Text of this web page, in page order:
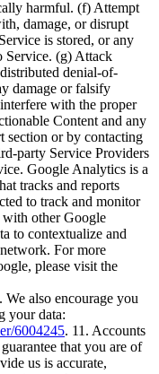
harmful. (f) Attempt
damage, or disrupt
is stored, or any
Service. (g) Attack
denial-of-
damage or falsify
with the proper
Content and any
section or by contacting
party Service Providers
Google Analytics is a
tracks and reports
to track and monitor
with other Google
to contextualize and
For more
please visit the
. We also encourage you
your data:
6004245. 11. Accounts
that you are of
us is accurate,